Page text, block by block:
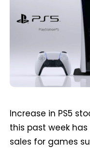
Increase in PS5
this past week
sales for games